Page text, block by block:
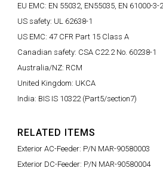
EU EMC: EN 55032, EN55035, EN 61000-3-
US safety: UL 62638-1
US EMC: 47 CFR Part 15 Class A
Canadian safety: CSA C22.2 No. 60238-1
Australia/NZ: RCM
United Kingdom: UKCA
India: BIS IS 10322 (Part5/section7)
RELATED ITEMS
Exterior AC-Feeder: P/N MAR-90580003
Exterior DC-Feeder: P/N MAR-90580004